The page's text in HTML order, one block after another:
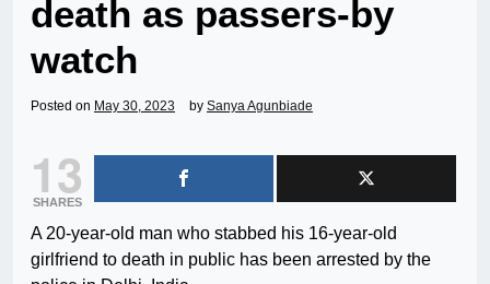
death as passers-by
watch
Posted on May 30, 2023 by Sanya Agunbiade
13
SHARES
A 20-year-old man who stabbed his 16-year-old
girlfriend to death in public has been arrested by the